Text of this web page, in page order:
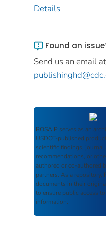
Details
Found an
Send us an email
ROSA P serves as an
USDOT-published
scientific findings, journal
recommendations, or
authored or co-authored
partners. As a repository,
documents in their
to ensure public access
information.